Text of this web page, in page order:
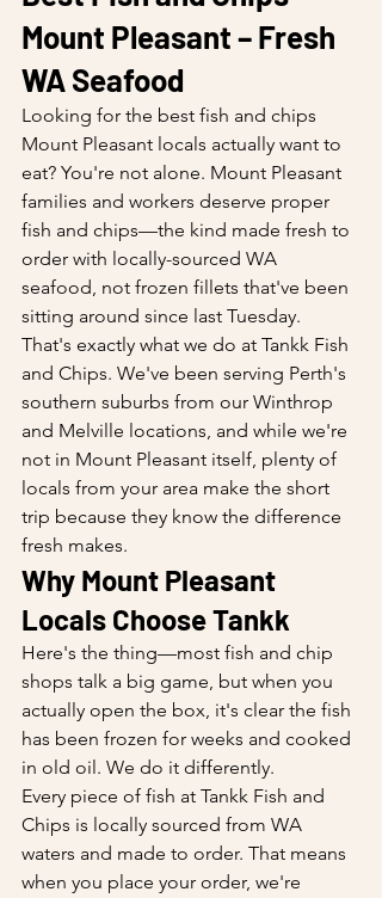
Mount Pleasant – Fresh
WA Seafood
Looking for the best fish and chips
Mount Pleasant locals actually want to
eat? You're not alone. Mount Pleasant
families and workers deserve proper
fish and chips—the kind made fresh to
order with locally-sourced WA
seafood, not frozen fillets that've been
sitting around since last Tuesday.
That's exactly what we do at Tankk Fish
and Chips. We've been serving Perth's
southern suburbs from our Winthrop
and Melville locations, and while we're
not in Mount Pleasant itself, plenty of
locals from your area make the short
trip because they know the difference
fresh makes.
Why Mount Pleasant
Locals Choose Tankk
Here's the thing—most fish and chip
shops talk a big game, but when you
actually open the box, it's clear the fish
has been frozen for weeks and cooked
in old oil. We do it differently.
Every piece of fish at Tankk Fish and
Chips is locally sourced from WA
waters and made to order. That means
when you place your order, we're